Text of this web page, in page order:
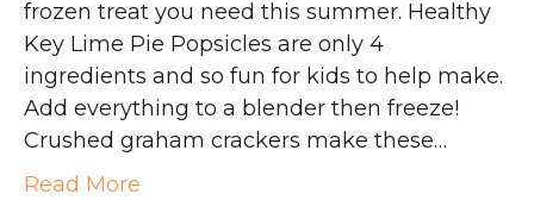
frozen treat you need this summer. Healthy
Key Lime Pie Popsicles are only 4
ingredients and so fun for kids to help make.
Add everything to a blender then freeze!
Crushed graham crackers make these…
Read More